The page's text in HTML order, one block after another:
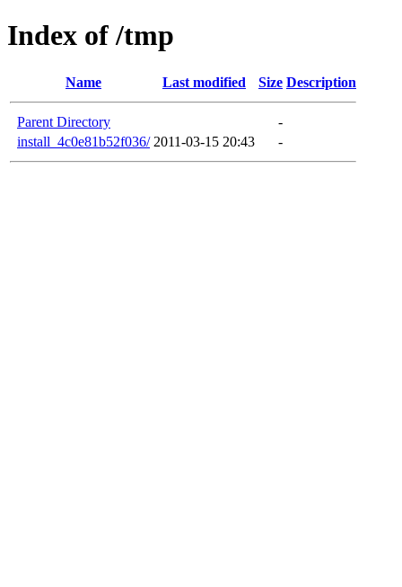
Index of /tmp
Name Last modified Size Description
Parent Directory
-
install_4c0e81b52f036/ 2011-03-15 20:43 -